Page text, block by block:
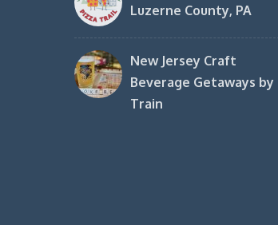
Luzerne County, PA
New Jersey Craft
Beverage Getaways by
Train